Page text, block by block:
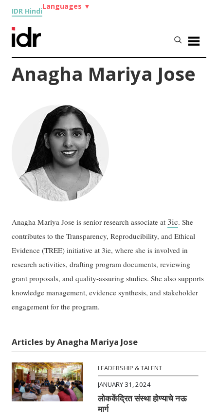
IDR Hindi
Languages ▼
Anagha Mariya Jose
Anagha Mariya Jose is senior research associate at 3ie. She
contributes to the Transparency, Reproducibility, and Ethical
Evidence (TREE) initiative at 3ie, where she is involved in
research activities, drafting program documents, reviewing
grant proposals, and quality-assuring studies. She also supports
knowledge management, evidence synthesis, and stakeholder
engagement for the program.
Articles by Anagha Mariya Jose
LEADERSHIP & TALENT
JANUARY 31, 2024
लोककेंद्रित संस्था होण्याचे नऊ
मार्ग